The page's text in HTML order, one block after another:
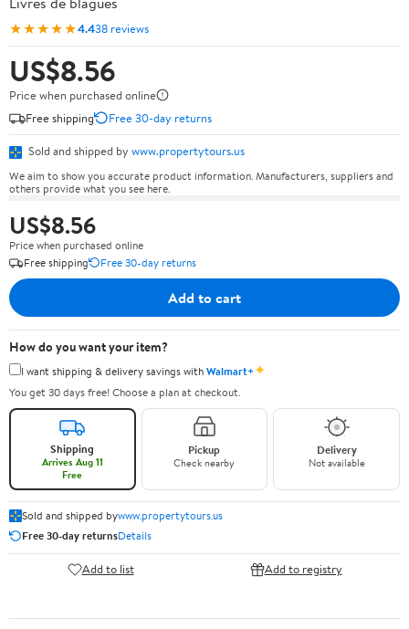
★★★★★4.438 reviews
US$8.56
Price when purchased online
Free shipping
Free 30-day returns
Sold and shipped by www.propertytours.us
We aim to show you accurate product information. Manufacturers, suppliers and
others provide what you see here.
US$8.56
Price when purchased online
Free shipping
Free 30-day returns
Add to cart
How do you want your item?
I want shipping & delivery savings withWalmart+✦
You get 30 days free! Choose a plan at checkout.
Shipping
Arrives Aug 11
Free
Pickup
Check nearby
Delivery
Not available
Sold and shipped bywww.propertytours.us
Free 30-day returnsDetails
Add to list Add to registry